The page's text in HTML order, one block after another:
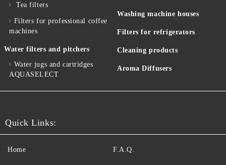
Tea filters
Filters for professional coffee
machines
Water filters and pitchers
Water jugs and cartridges
AQUASELECT
Washing machine houses
Filters for refrigerators
Cleaning products
Aroma Diffusers
Quick Links:
Home F.A.Q.